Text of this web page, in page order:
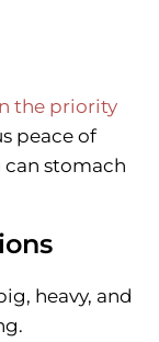
the priority
peace of
stomach
heavy, and